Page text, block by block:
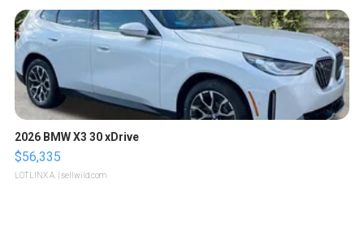
2026 BMW X3 30 xDrive
$56,335
LOTLINX A. | sellwild.com